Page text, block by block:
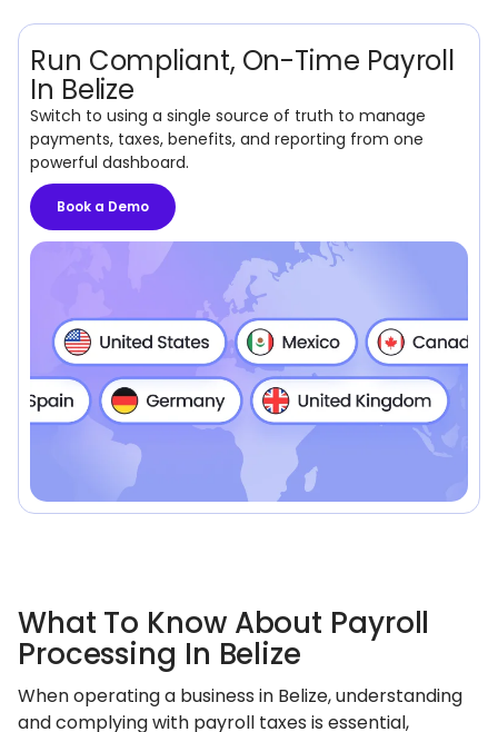
Run Compliant, On-Time Payroll
In Belize
Switch to using a single source of truth to manage
payments, taxes, benefits, and reporting from one
powerful dashboard.
Book a Demo
What To Know About Payroll
Processing In Belize
When operating a business in Belize, understanding
and complying with payroll taxes is essential,